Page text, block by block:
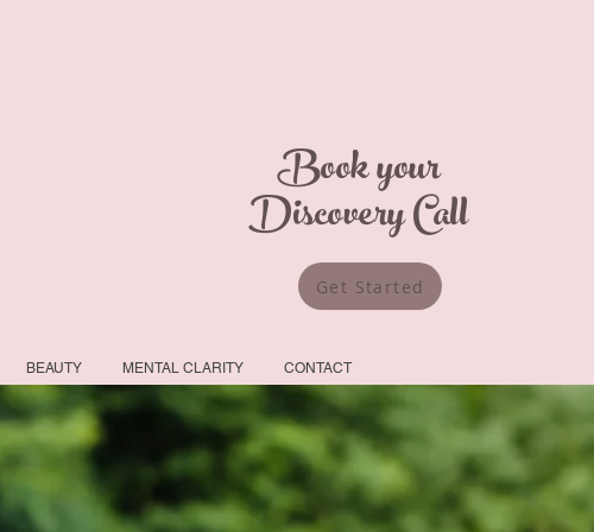
Book your
Discovery Call
Get Started
BEAUTY MENTAL CLARITY CONTACT